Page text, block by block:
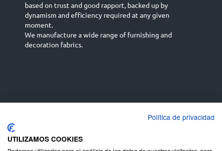
based on trust and good rapport, backed up by
dynamism and efficiency required at any given
moment.
We manufacture a wide range of furnishing and
decoration fabrics.
English (UK)
Deutsch
Política de privacidad
UTILIZAMOS COOKIES